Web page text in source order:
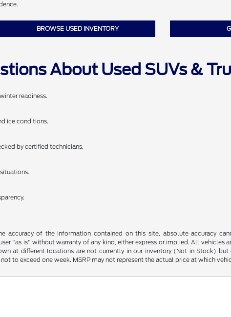
BROWSE USED INVENTORY
About Used SUVs &
readiness.
ice conditions.
by certified technicians.
accuracy of the information contained on this site, absolute accuracy
"as is" without warranty of any kind, either express or implied. All vehicles
at different locations are not currently in our inventory (Not in Stock)
to exceed one week. MSRP may not represent the actual price at which